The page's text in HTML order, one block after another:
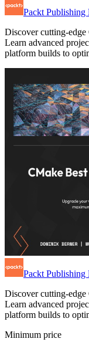
Packt Publishing
Discover cutting-edge
Learn advanced
platform builds to
Packt Publishing
Discover cutting-edge
Learn advanced
platform builds to
Minimum price